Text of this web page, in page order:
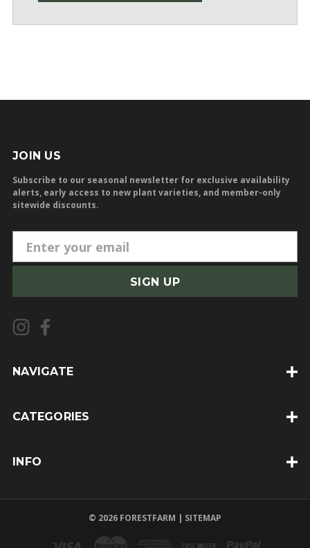
JOIN US
Subscribe to our seasonal newsletter for exclusive availability
alerts, early access to new plant varieties, and member-only
sitewide discounts.
m
i
l
A
d
e
NAVIGATE
CATEGORIES
INFO
© 2026 FORESTFARM | SITEMAP